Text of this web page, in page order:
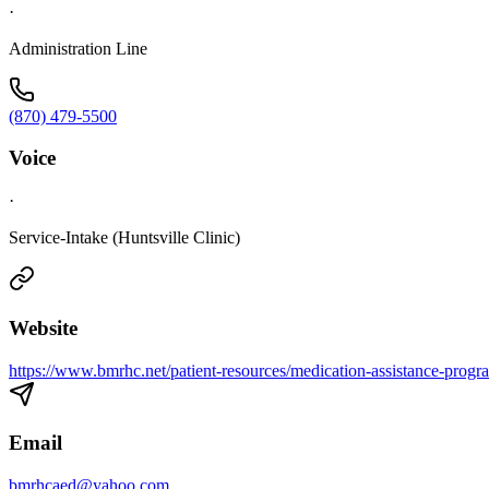
·
Administration Line
(870) 479-5500
Voice
·
Service-Intake (Huntsville Clinic)
Website
https://www.bmrhc.net/patient-resources/medication-assistance-
Email
bmrhcaed@yahoo.com